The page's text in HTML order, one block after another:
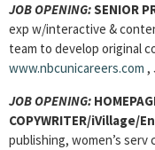
JOB OPENING:SENIOR
exp w/interactive &
team to develop original
www.nbcunicareers.com ,
JOB OPENING:
COPYWRITER/iVillage/
publishing, women’s